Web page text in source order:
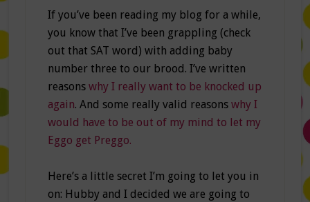
If you’ve been reading my blog for a while,
you know that I’ve been grappling (check
out that SAT word) with adding baby
number three to our brood. I’ve written
reasons why I really want to be knocked up
again. And some really valid reasons why I
would have to be out of my mind to let my
Eggo get Preggo.
Here’s a little secret I’m going to let you in
on: Hubby and I decided we are going to